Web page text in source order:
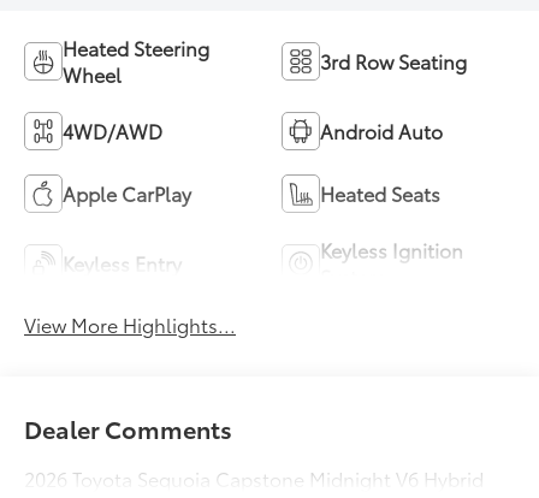
Heated Steering
Wheel
3rd Row Seating
4WD/AWD Android Auto
Apple CarPlay Heated Seats
Keyless Entry
Keyless Ignition
View More Highlights...
Dealer Comments
2026 Toyota Sequoia Capstone Midnight V6 Hybrid